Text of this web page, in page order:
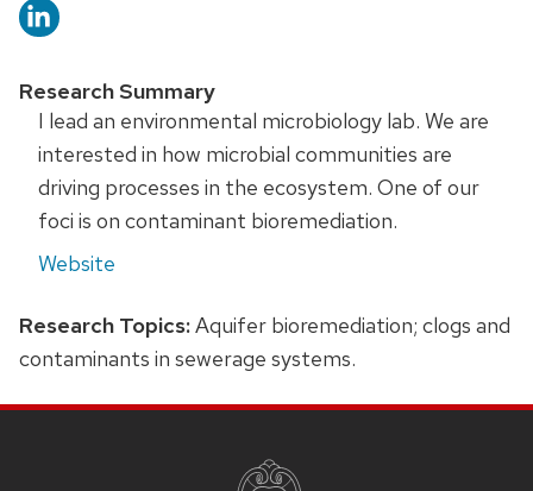
Research Summary
I lead an environmental microbiology lab. We are
interested in how microbial communities are
driving processes in the ecosystem. One of our
foci is on contaminant bioremediation.
Website
Research Topics:Aquifer bioremediation; clogs and
contaminants in sewerage systems.